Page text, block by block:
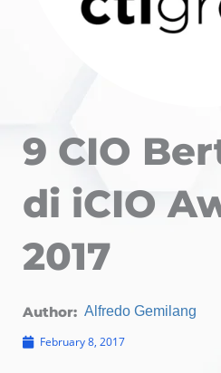
9 CIO
di iCIO
2017
Author: Alfredo Gemilang
February 8, 2017